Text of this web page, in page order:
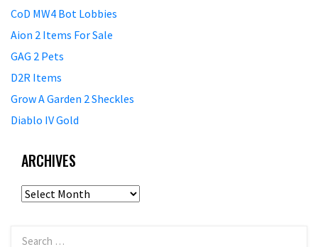
CoD MW4 Bot Lobbies
Aion 2 Items For Sale
GAG 2 Pets
D2R Items
Grow A Garden 2 Sheckles
Diablo IV Gold
ARCHIVES
Archives